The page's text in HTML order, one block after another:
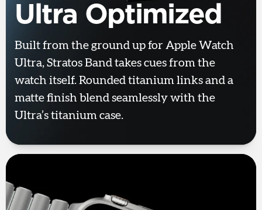
Ultra Optimized
Built from the ground up for Apple Watch
Ultra, Stratos Band takes cues from the
watch itself. Rounded titanium links and a
matte finish blend seamlessly with the
Ultra’s titanium case.